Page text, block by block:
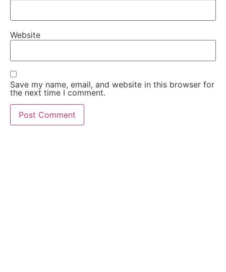
Website
Save my name, email, and website in this browser for
the next time I comment.